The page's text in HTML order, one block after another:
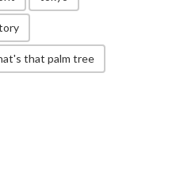
that palm tree